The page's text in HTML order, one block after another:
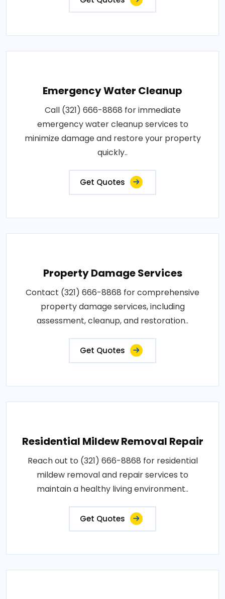
Emergency Water Cleanup
Call (321) 666-8868 for immediate
emergency water cleanup services to
minimize damage and restore your property
quickly..
Get Quotes
Property Damage Services
Contact (321) 666-8868 for comprehensive
property damage services, including
assessment, cleanup, and restoration..
Get Quotes
Residential Mildew Removal Repair
Reach out to (321) 666-8868 for residential
mildew removal and repair services to
maintain a healthy living environment..
Get Quotes